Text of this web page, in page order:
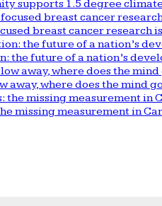
supports 1.5 degree
breast cancer research
the future of a nation’s
away, where does the mind
missing measurement in